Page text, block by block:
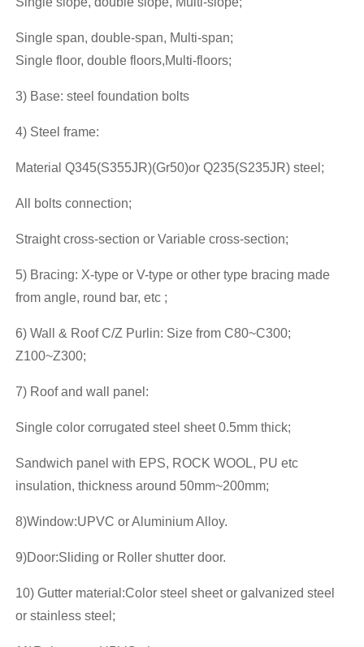
Single span, double-span, Multi-span;
Single floor, double floors,Multi-floors;
3) Base: steel foundation bolts
4) Steel frame:
Material Q345(S355JR)(Gr50)or Q235(S235JR) steel;
All bolts connection;
Straight cross-section or Variable cross-section;
5) Bracing: X-type or V-type or other type bracing made
from angle, round bar, etc ;
6) Wall & Roof C/Z Purlin: Size from C80~C300;
Z100~Z300;
7) Roof and wall panel:
Single color corrugated steel sheet 0.5mm thick;
Sandwich panel with EPS, ROCK WOOL, PU etc
insulation, thickness around 50mm~200mm;
8)Window:UPVC or Aluminium Alloy.
9)Door:Sliding or Roller shutter door.
10) Gutter material:Color steel sheet or galvanized steel
or stainless steel;